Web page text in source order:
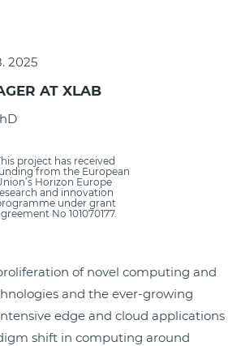
2025
AT XLAB
project has received
from the European
Horizon Europe
and innovation
under grant
No 101070177.
of novel computing and
and the ever-growing
edge and cloud applications
shift in computing around